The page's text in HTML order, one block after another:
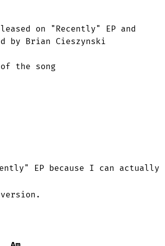
on "Recently" EP and
by Brian Cieszynski
EP because I can actually